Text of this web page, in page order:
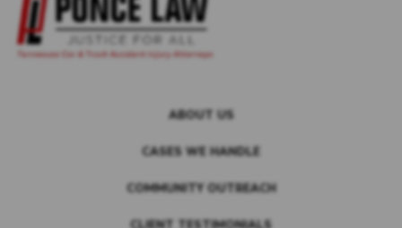
ABOUT US
CASES WE HANDLE
COMMUNITY OUTREACH